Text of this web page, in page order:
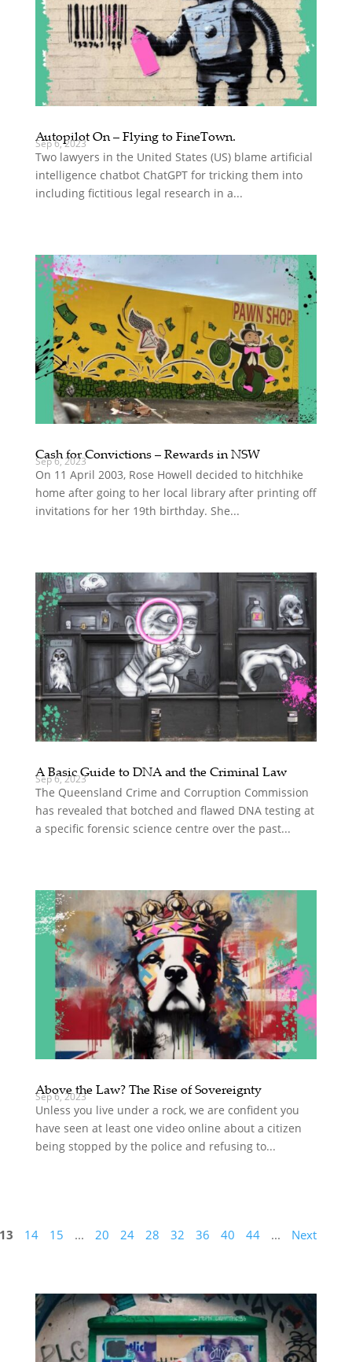
Autopilot On – Flying to FineTown.
Sep 6, 2023
Two lawyers in the United States (US) blame artificial
intelligence chatbot ChatGPT for tricking them into
including fictitious legal research in a...
Cash for Convictions – Rewards in NSW
Sep 6, 2023
On 11 April 2003, Rose Howell decided to hitchhike
home after going to her local library after printing off
invitations for her 19th birthday. She...
A Basic Guide to DNA and the Criminal Law
Sep 6, 2023
The Queensland Crime and Corruption Commission
has revealed that botched and flawed DNA testing at
a specific forensic science centre over the past...
Above the Law? The Rise of Sovereignty
Sep 6, 2023
Unless you live under a rock, we are confident you
have seen at least one video online about a citizen
being stopped by the police and refusing to...
13 14 15 ... 20 24 28 32 36 40 44 ... Next